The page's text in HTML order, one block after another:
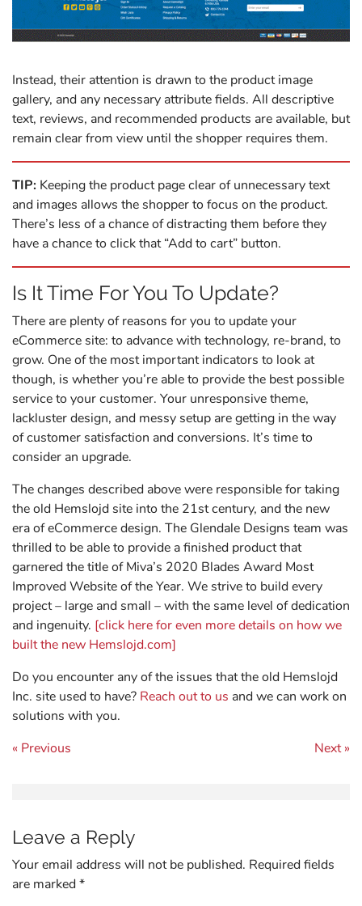
Instead, their attention is drawn to the product image
gallery, and any necessary attribute fields. All descriptive
text, reviews, and recommended products are available, but
remain clear from view until the shopper requires them.
TIP: Keeping the product page clear of unnecessary text
and images allows the shopper to focus on the product.
There’s less of a chance of distracting them before they
have a chance to click that “Add to cart” button.
Is It Time For You To Update?
There are plenty of reasons for you to update your
eCommerce site: to advance with technology, re-brand, to
grow. One of the most important indicators to look at
though, is whether you’re able to provide the best possible
service to your customer. Your unresponsive theme,
lackluster design, and messy setup are getting in the way
of customer satisfaction and conversions. It’s time to
consider an upgrade.
The changes described above were responsible for taking
the old Hemslojd site into the 21st century, and the new
era of eCommerce design. The Glendale Designs team was
thrilled to be able to provide a finished product that
garnered the title of Miva’s 2020 Blades Award Most
Improved Website of the Year. We strive to build every
project – large and small – with the same level of dedication
and ingenuity. [click here for even more details on how we
built the new Hemslojd.com]
Do you encounter any of the issues that the old Hemslojd
Inc. site used to have? Reach out to us and we can work on
solutions with you.
Post navigation
« Previous Next »
Leave a Reply
Your email address will not be published. Required fields
are marked*